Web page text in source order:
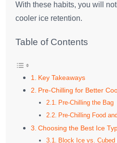
With these habits, you will
cooler ice retention.
Table of Contents
Key Takeaways
Pre-Chilling for Better
Pre-Chilling the Bag
Pre-Chilling Food
Choosing the Best Ice
Block Ice vs. Cubed